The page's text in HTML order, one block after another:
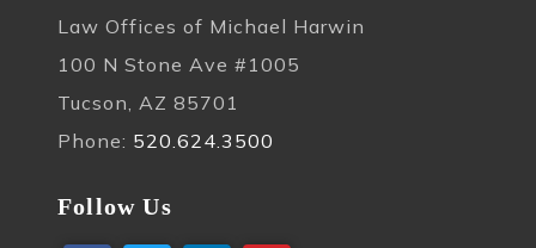
Law Offices of Michael Harwin
100 N Stone Ave #1005
Tucson, AZ 85701
Phone: 520.624.3500
Follow Us